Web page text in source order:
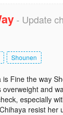
- Update
Shounen
Fine the way
and
especially
resist her